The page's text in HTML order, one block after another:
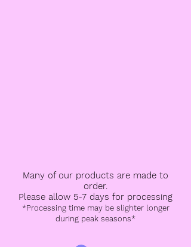
Many of our products are made to
order.
Please allow 5-7 days for processing
*Processing time may be slighter longer
during peak seasons*